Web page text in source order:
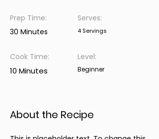
Prep Time:
30 Minutes
Cook Time:
10 Minutes
Serves:
4 Servings
Level:
Beginner
About the Recipe